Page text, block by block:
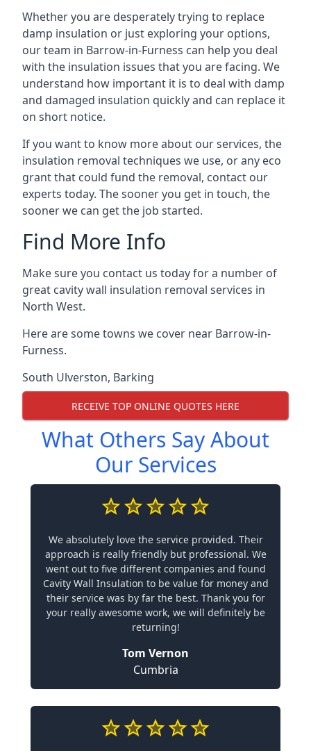
Whether you are desperately trying to replace
damp insulation or just exploring your options,
our team in Barrow-in-Furness can help you deal
with the insulation issues that you are facing. We
understand how important it is to deal with damp
and damaged insulation quickly and can replace it
on short notice.
If you want to know more about our services, the
insulation removal techniques we use, or any eco
grant that could fund the removal, contact our
experts today. The sooner you get in touch, the
sooner we can get the job started.
Find More Info
Make sure you contact us today for a number of
great cavity wall insulation removal services in
North West.
Here are some towns we cover near Barrow-in-
Furness.
South Ulverston, Barking
RECEIVE TOP ONLINE QUOTES HERE
What Others Say About
Our Services
We absolutely love the service provided. Their
approach is really friendly but professional. We
went out to five different companies and found
Cavity Wall Insulation to be value for money and
their service was by far the best. Thank you for
your really awesome work, we will definitely be
returning!
Tom Vernon
Cumbria